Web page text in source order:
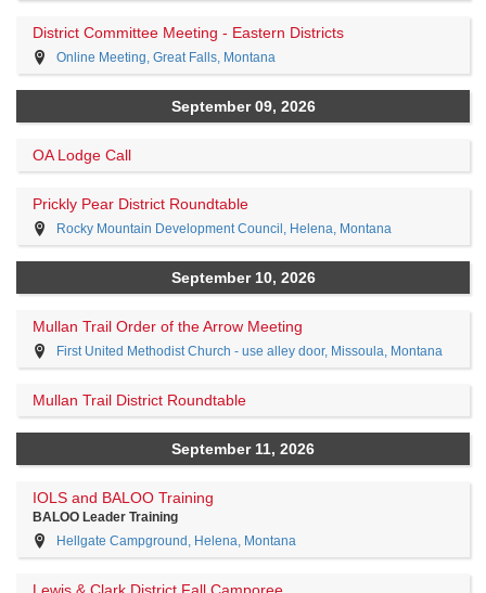
District Committee Meeting - Eastern Districts
Online Meeting, Great Falls, Montana
September 09, 2026
OA Lodge Call
Prickly Pear District Roundtable
Rocky Mountain Development Council, Helena, Montana
September 10, 2026
Mullan Trail Order of the Arrow Meeting
First United Methodist Church - use alley door, Missoula, Montana
Mullan Trail District Roundtable
September 11, 2026
IOLS and BALOO Training
BALOO Leader Training
Hellgate Campground, Helena, Montana
Lewis & Clark District Fall Camporee